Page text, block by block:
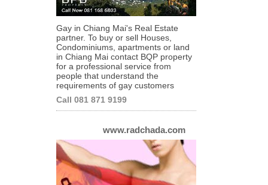
Gay in Chiang Mai's Real Estate
partner. To buy or sell Houses,
Condominiums, apartments or land
in Chiang Mai contact BQP property
for a professional service from
people that understand the
requirements of gay customers
Call 081 871 9199
www.radchada.com